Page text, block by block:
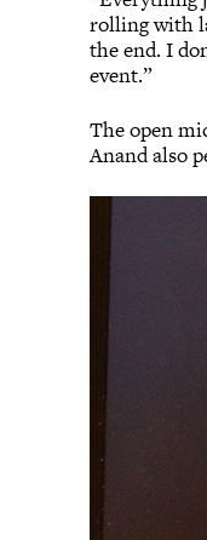
rolling with
the end. I
event.”
The open
Anand also